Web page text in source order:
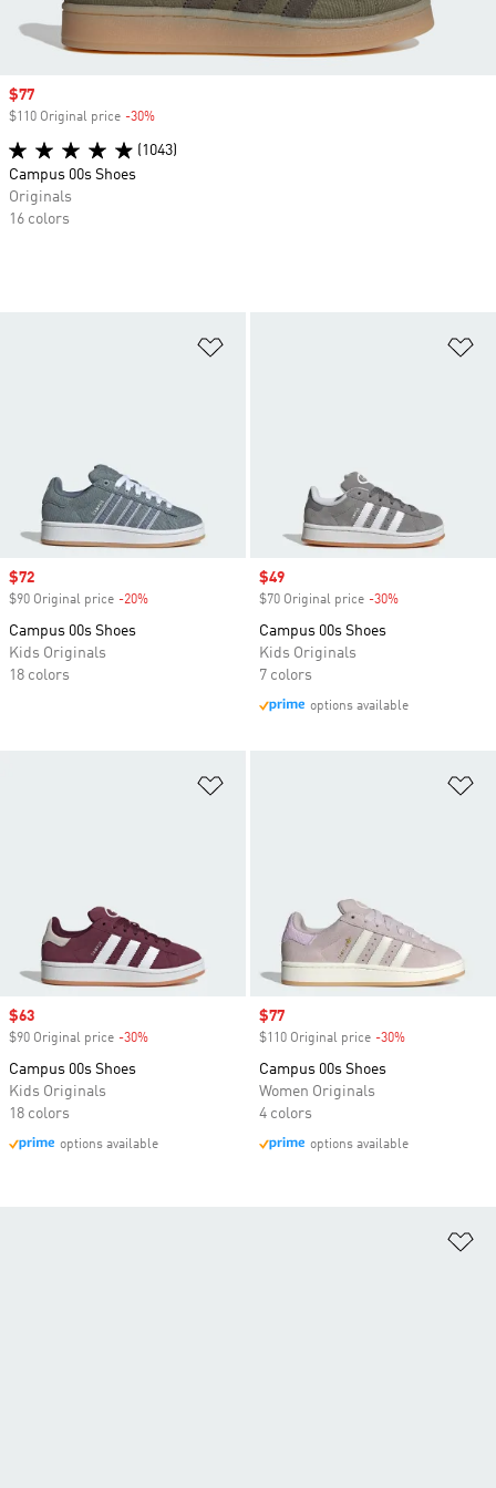
Sale price
$72
$90 Original price -20%
Campus 00s Shoes
Kids Originals
18 colors
Sale price
$49
$70 Original price -30%
Campus 00s Shoes
Kids Originals
7 colors
options available
Sale price
$63
$90 Original price -30%
Campus 00s Shoes
Kids Originals
18 colors
options available
Sale price
$77
$110 Original price -30%
Campus 00s Shoes
Women Originals
4 colors
options available
Sale price
$77
$110 Original price -30%
(1043)
Campus 00s Shoes
Originals
16 colors